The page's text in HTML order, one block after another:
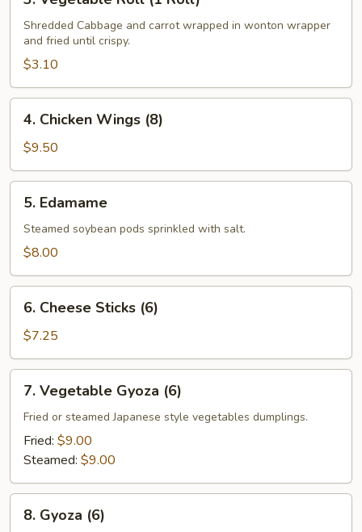
Vegetable
Roll
Roll)
Shredded Cabbage and carrot wrapped in wonton wrapper
and fried until crispy.
$3.10
Chicken
Wings
(8)
4. Chicken Wings (8)
$9.50
Edamame
5. Edamame
Steamed soybean pods sprinkled with salt.
$8.00
Cheese
Sticks
(6)
6. Cheese Sticks (6)
$7.25
Vegetable
Gyoza
(6)
7. Vegetable Gyoza (6)
Fried or steamed Japanese style vegetables dumplings.
Fried: $9.00
Steamed: $9.00
Gyoza
8. Gyoza (6)